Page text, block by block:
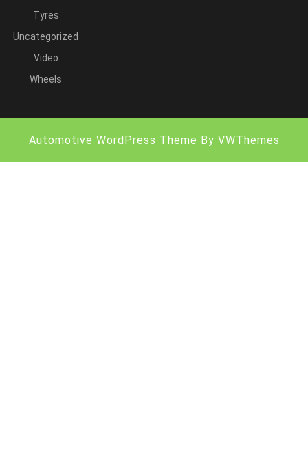
Tyres
Uncategorized
Video
Wheels
Automotive WordPress Theme By VWThemes